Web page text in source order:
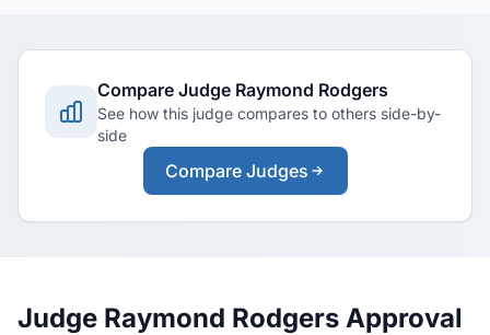
Compare Judge Raymond Rodgers
See how this judge compares to others side-by-
side
Compare Judges
Judge Raymond Rodgers Approval